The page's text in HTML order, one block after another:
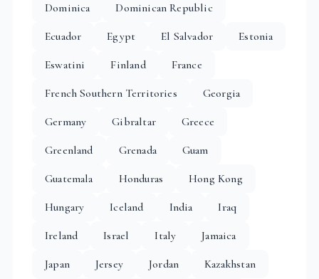
Dominica
Dominican Republic
Ecuador
Egypt El Salvador
Estonia
Eswatini
Finland
France
French Southern Territories
Georgia
Germany
Gibraltar
Greece
Greenland
Grenada
Guam
Guatemala
Honduras
Hong Kong
Hungary
Iceland India
Iraq
Ireland
Israel Italy
Jamaica
Japan
Jersey Jordan
Kazakhstan